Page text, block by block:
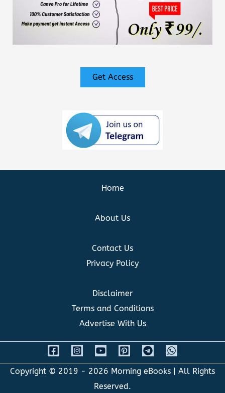
Get Access
Home
About Us
Contact Us
Privacy Policy
Disclaimer
Terms and Conditions
Advertise With Us
Copyright © 2019 - 2026 Morning eBooks | All Rights
Reserved.